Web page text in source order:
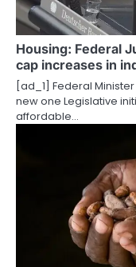
Housing: Federal
cap increases in
[ad_1] Federal
new one Legislative
affordable…